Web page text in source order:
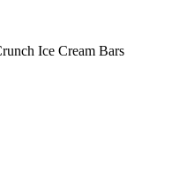
Ice Cream Bars